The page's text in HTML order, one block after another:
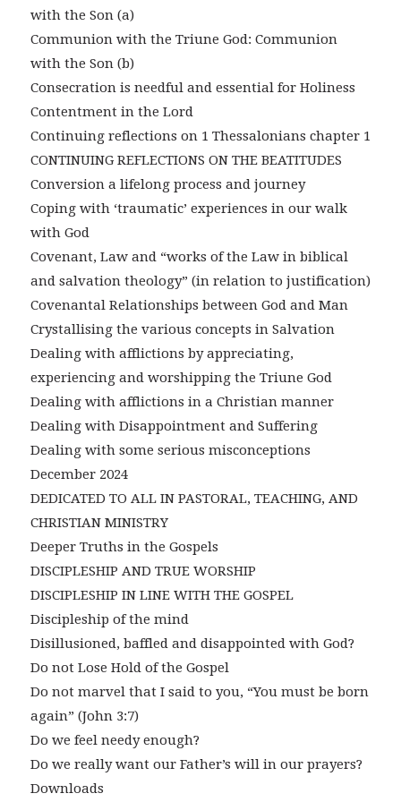
with the Son (a)
Communion with the Triune God: Communion
with the Son (b)
Consecration is needful and essential for Holiness
Contentment in the Lord
Continuing reflections on 1 Thessalonians chapter 1
CONTINUING REFLECTIONS ON THE BEATITUDES
Conversion a lifelong process and journey
Coping with ‘traumatic’ experiences in our walk
with God
Covenant, Law and “works of the Law in biblical
and salvation theology” (in relation to justification)
Covenantal Relationships between God and Man
Crystallising the various concepts in Salvation
Dealing with afflictions by appreciating,
experiencing and worshipping the Triune God
Dealing with afflictions in a Christian manner
Dealing with Disappointment and Suffering
Dealing with some serious misconceptions
December 2024
DEDICATED TO ALL IN PASTORAL, TEACHING, AND
CHRISTIAN MINISTRY
Deeper Truths in the Gospels
DISCIPLESHIP AND TRUE WORSHIP
DISCIPLESHIP IN LINE WITH THE GOSPEL
Discipleship of the mind
Disillusioned, baffled and disappointed with God?
Do not Lose Hold of the Gospel
Do not marvel that I said to you, “You must be born
again” (John 3:7)
Do we feel needy enough?
Do we really want our Father’s will in our prayers?
Downloads